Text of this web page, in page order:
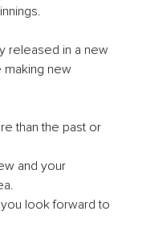
released in a new
making new
than the past or
and your
look forward to